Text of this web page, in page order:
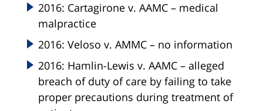
2016: Cartagirone v. AAMC – medical
malpractice
2016: Veloso v. AMMC – no information
2016: Hamlin-Lewis v. AAMC – alleged
breach of duty of care by failing to take
proper precautions during treatment of